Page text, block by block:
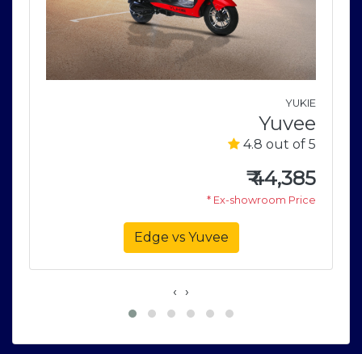
YUKIE
Yuvee
4.8 out of 5
₹44,385
* Ex-showroom Price
Edge vs Yuvee
‹ ›